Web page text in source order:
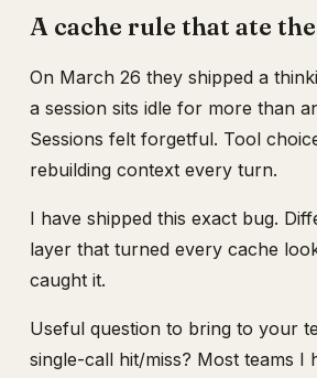
A cache rule that ate
On March 26 they shipped a
a session sits idle for more than
Sessions felt forgetful. Tool
rebuilding context every turn.
I have shipped this exact bug.
layer that turned every cache
caught it.
Useful question to bring to your
single-call hit/miss? Most teams I